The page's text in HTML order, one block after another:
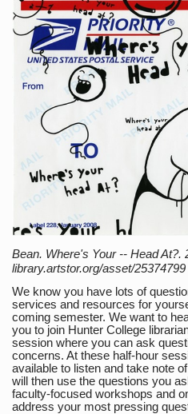
Bean. Where's Your -- Head At?.
library.artstor.org/asset/25374799
We know you have lots of
services and resources for
coming semester. We want to
you to join Hunter College
session where you can ask
concerns. At these half-hour
available to listen and take note
will then use the questions you
faculty-focused workshops and
address your most pressing